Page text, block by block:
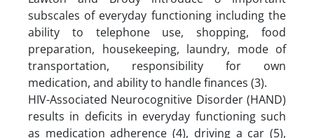
subscales of everyday functioning including the
ability to telephone use, shopping, food
preparation, housekeeping, laundry, mode of
transportation, responsibility for own
medication, and ability to handle finances (3).
HIV-Associated Neurocognitive Disorder (HAND)
results in deficits in everyday functioning such
as medication adherence (4), driving a car (5),